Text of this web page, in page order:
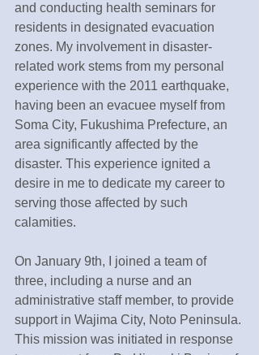
and conducting health seminars for
residents in designated evacuation
zones. My involvement in disaster-
related work stems from my personal
experience with the 2011 earthquake,
having been an evacuee myself from
Soma City, Fukushima Prefecture, an
area significantly affected by the
disaster. This experience ignited a
desire in me to dedicate my career to
serving those affected by such
calamities.
On January 9th, I joined a team of
three, including a nurse and an
administrative staff member, to provide
support in Wajima City, Noto Peninsula.
This mission was initiated in response